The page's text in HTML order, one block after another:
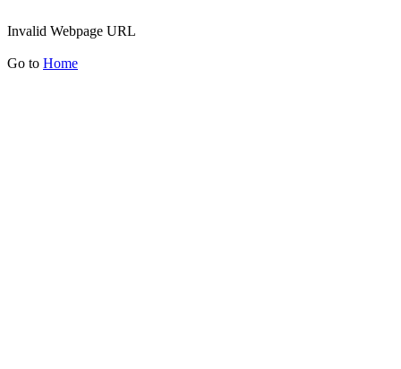
Invalid Webpage URL
Go to Home